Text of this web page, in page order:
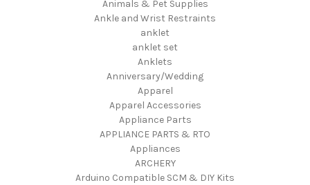
Animals & Pet Supplies
Ankle and Wrist Restraints
anklet
anklet set
Anklets
Anniversary/Wedding
Apparel
Apparel Accessories
Appliance Parts
APPLIANCE PARTS & RTO
Appliances
ARCHERY
Arduino Compatible SCM & DIY Kits